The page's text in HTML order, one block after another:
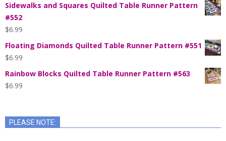
Sidewalks and Squares Quilted Table Runner Pattern
#552
$6.99
Floating Diamonds Quilted Table Runner Pattern #551
$6.99
Rainbow Blocks Quilted Table Runner Pattern #563
$6.99
PLEASE NOTE: